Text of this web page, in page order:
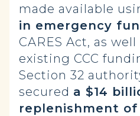
made available
in emergency
CARES Act, as well
existing CCC
Section 32
secured a $14
replenishment of